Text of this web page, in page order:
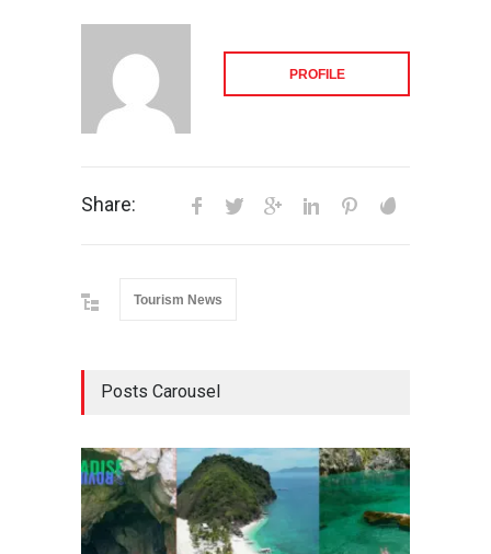
PROFILE
Share:
Tourism News
Posts Carousel